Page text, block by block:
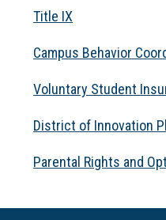
Title IX
Campus Behavior
Voluntary Student
District of Innovation
Parental Rights and